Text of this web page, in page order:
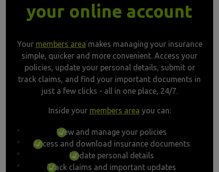
your online account
Your members area makes managing your insurance
simple, quicker and more convenient. Access your
policies, update your personal details, submit or
track claims, and find your important documents in
just a few clicks - all in one place, 24/7.
Inside your members area you can:
View and manage your policies
Access and download insurance documents
Update personal details
Track claims and important updates